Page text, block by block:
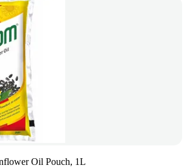
Oil Pouch, 1L